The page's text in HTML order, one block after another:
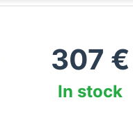
307 €
In stock